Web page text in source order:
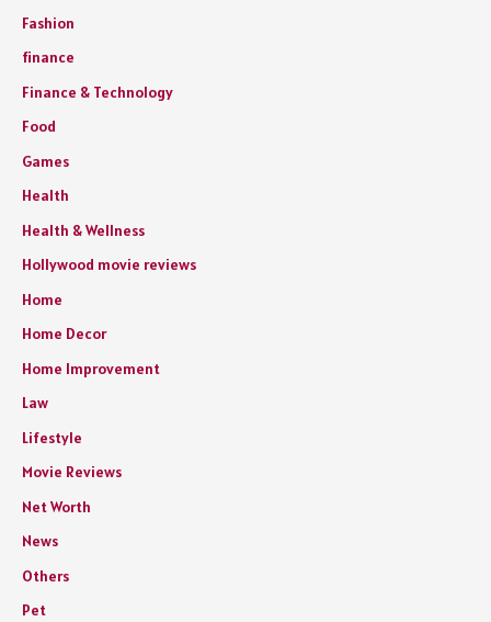
Fashion
finance
Finance & Technology
Food
Games
Health
Health & Wellness
Hollywood movie reviews
Home
Home Decor
Home Improvement
Law
Lifestyle
Movie Reviews
Net Worth
News
Others
Pet